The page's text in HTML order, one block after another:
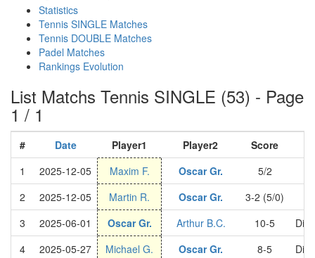
Statistics
Tennis SINGLE Matches
Tennis DOUBLE Matches
Padel Matches
Rankings Evolution
List Matchs Tennis SINGLE (53) - Page
1 / 1
# Date Player1 Player2
Score
1
2025-12-05 Maxim F. Oscar Gr. 5/2
2
2025-12-05 Martin R. Oscar Gr. 3-2 (5/0)
3
2025-06-01 Oscar Gr. Arthur B.C. 10-5
4
2025-05-27 Michael G. Oscar Gr. 8-5